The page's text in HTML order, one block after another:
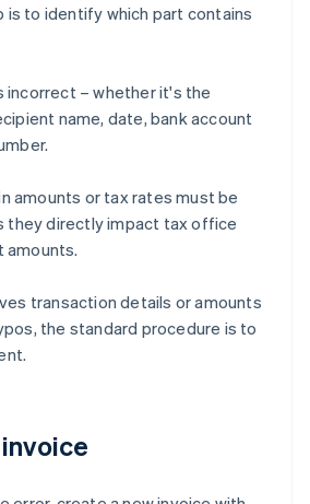
to identify which part contains
incorrect – whether it's the
name, date, bank account
amounts or tax rates must be
they directly impact tax office
amounts.
transaction details or amounts
the standard procedure is to